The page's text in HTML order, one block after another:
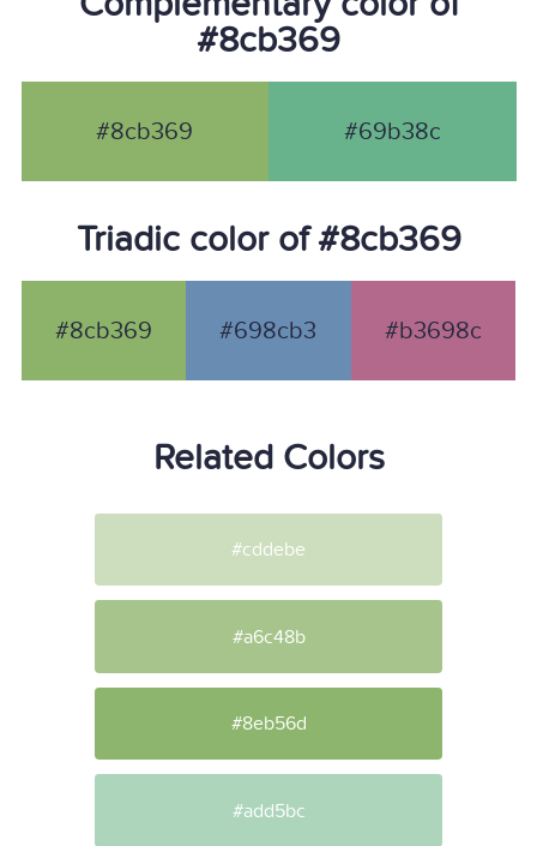
#8cb369
#8cb369 #69b38c
Triadic color of #8cb369
#8cb369 #698cb3 #b3698c
Related Colors
#cddebe
#a6c48b
#8eb56d
#add5bc